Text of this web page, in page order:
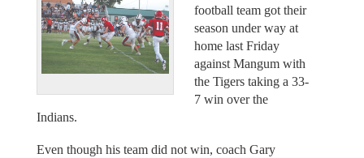
football team got their
season under way at
home last Friday
against Mangum with
the Tigers taking a 33-
7 win over the
Indians.
Even though his team did not win, coach Gary